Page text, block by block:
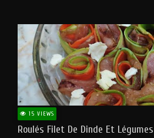
15 VIEWS
Roulés Filet De Dinde Et Légumesرولي صدر الديك